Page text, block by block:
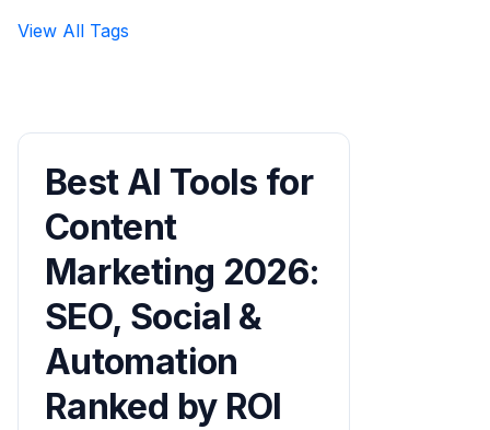
View All Tags
Best AI Tools for
Content
Marketing 2026:
SEO, Social &
Automation
Ranked by ROI